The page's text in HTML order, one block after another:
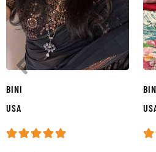
BINI
USA